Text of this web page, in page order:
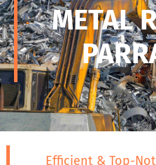
METAL
Efficient & Top-